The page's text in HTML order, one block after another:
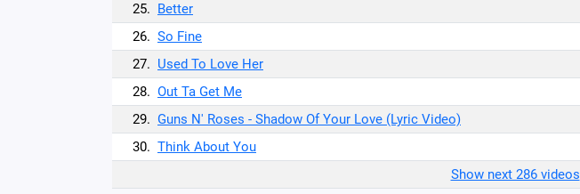
25. Better
26. So Fine
27. Used To Love Her
28. Out Ta Get Me
29. Guns N' Roses - Shadow Of Your Love (Lyric Video)
30. Think About You
Show next 286 videos